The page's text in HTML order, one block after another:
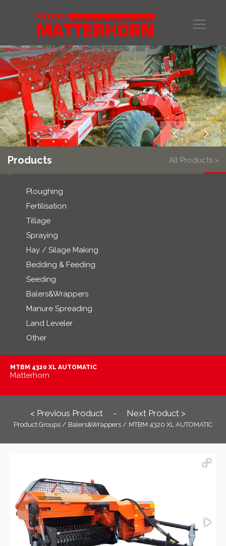
Products All Products >
Ploughing
Fertilisation
Tillage
Spraying
Hay / Silage Making
Bedding & Feeding
Seeding
Balers&Wrappers
Manure Spreading
Land Leveler
Other
MTBM 4320 XL AUTOMATIC
Matterhorn
< Previous Product - Next Product >
Product Groups / Balers&Wrappers / MTBM 4320 XL AUTOMATIC